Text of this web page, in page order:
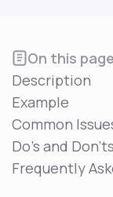
On this page
Description
Example
Common
Do's and Don'ts
Frequently